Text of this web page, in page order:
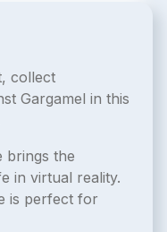
collect
Gargamel in this
brings the
in virtual reality.
is perfect for